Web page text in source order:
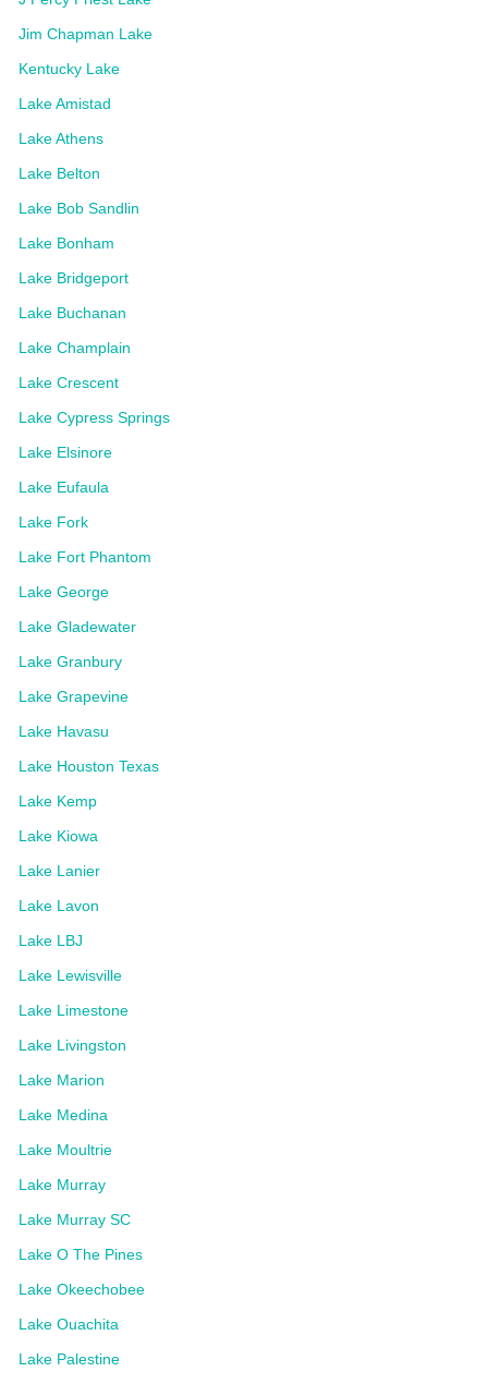
Jim Chapman Lake
Kentucky Lake
Lake Amistad
Lake Athens
Lake Belton
Lake Bob Sandlin
Lake Bonham
Lake Bridgeport
Lake Buchanan
Lake Champlain
Lake Crescent
Lake Cypress Springs
Lake Elsinore
Lake Eufaula
Lake Fork
Lake Fort Phantom
Lake George
Lake Gladewater
Lake Granbury
Lake Grapevine
Lake Havasu
Lake Houston Texas
Lake Kemp
Lake Kiowa
Lake Lanier
Lake Lavon
Lake LBJ
Lake Lewisville
Lake Limestone
Lake Livingston
Lake Marion
Lake Medina
Lake Moultrie
Lake Murray
Lake Murray SC
Lake O The Pines
Lake Okeechobee
Lake Ouachita
Lake Palestine